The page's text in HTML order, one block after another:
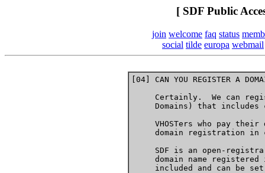
[ SDF Public
join welcome faq status
social tilde europa webmail
[04] CAN YOU REGISTER A
Certainly.  We can
Domains) that
VHOSTers who pay their
domain registration in
SDF is an open-
domain name
included and can be